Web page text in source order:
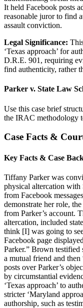
It held Facebook posts
reasonable juror to find
assault conviction.
Legal Significance:
‘Texas approach’ for
D.R.E. 901, requiring
find authenticity, rather
Parker v. State Law
Use this case brief
the IRAC methodology
Case Facts &
Key Facts & Case
Tiffany Parker was
physical altercation
from Facebook
demonstrate her role,
from Parker’s account.
altercation, included
think [I] was going to
Facebook page
Parker.” Brown testified
a mutual friend and
posts over Parker’s
by circumstantial
‘Texas approach’ to
stricter ‘Maryland
authorship, such as